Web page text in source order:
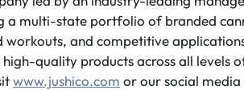
a multi-state portfolio of branded
and competitive
quality products across all levels
www.jushico.com or our social media